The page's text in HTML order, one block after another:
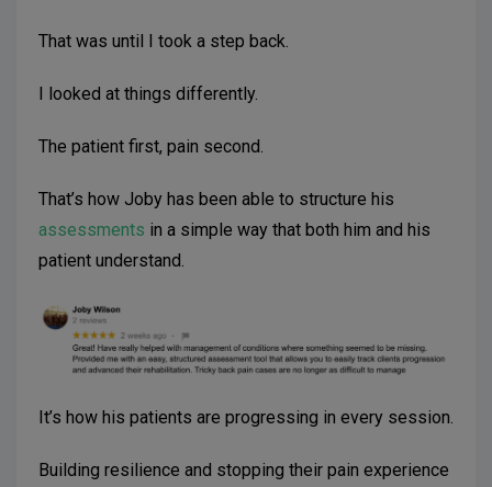
That was until I took a step back.
I looked at things differently.
The patient first, pain second.
That’s how Joby has been able to structure his
assessments in a simple way that both him and his
patient understand.
It’s how his patients are progressing in every session.
Building resilience and stopping their pain experience